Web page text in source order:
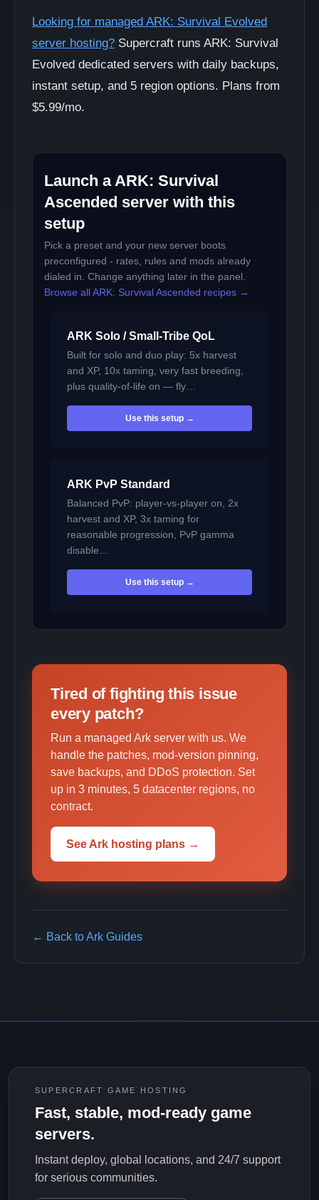
Looking for managed ARK: Survival Evolved
server hosting? Supercraft runs ARK: Survival
Evolved dedicated servers with daily backups,
instant setup, and 5 region options. Plans from
$5.99/mo.
Launch a ARK: Survival
Ascended server with this
setup
Pick a preset and your new server boots
preconfigured - rates, rules and mods already
dialed in. Change anything later in the panel.
Browse all ARK: Survival Ascended recipes →
ARK Solo / Small-Tribe QoL
Built for solo and duo play: 5x harvest
and XP, 10x taming, very fast breeding,
plus quality-of-life on — fly…
Use this setup →
ARK PvP Standard
Balanced PvP: player-vs-player on, 2x
harvest and XP, 3x taming for
reasonable progression, PvP gamma
disable…
Use this setup →
Tired of fighting this issue
every patch?
Run a managed Ark server with us. We
handle the patches, mod-version pinning,
save backups, and DDoS protection. Set
up in 3 minutes, 5 datacenter regions, no
contract.
See Ark hosting plans →
← Back to Ark Guides
SUPERCRAFT GAME HOSTING
Fast, stable, mod-ready game
servers.
Instant deploy, global locations, and 24/7 support
for serious communities.